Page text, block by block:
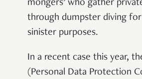
mongers’ who gather
through dumpster diving
sinister purposes.
In a recent case this year,
(Personal Data Protection